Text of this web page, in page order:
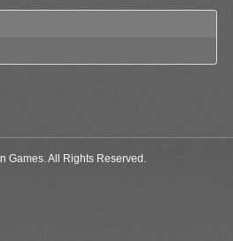
All Rights Reserved.